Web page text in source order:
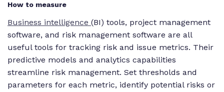
How to measure
Business intelligence (BI) tools, project management
software, and risk management software are all
useful tools for tracking risk and issue metrics. Their
predictive models and analytics capabilities
streamline risk management. Set thresholds and
parameters for each metric, identify potential risks or